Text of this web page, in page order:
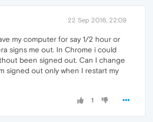
22 Sep 2016, 22:09
my computer for say 1/2 hour or
signs me out. In Chrome i could
been signed out. Can I change
signed out only when I restart my
1